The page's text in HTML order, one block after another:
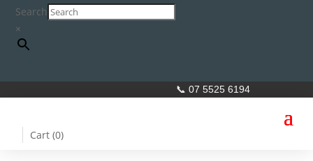
Search
×
📞 07 5525 6194
Cart (0)